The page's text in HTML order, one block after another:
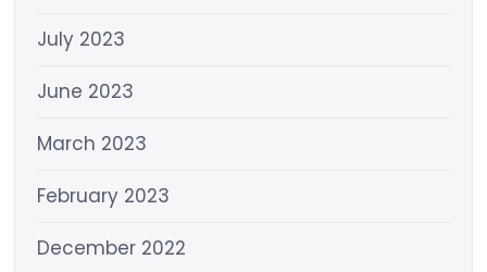
July 2023
June 2023
March 2023
February 2023
December 2022